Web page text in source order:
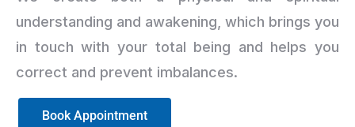
understanding and awakening, which brings you
in touch with your total being and helps you
correct and prevent imbalances.
Book Appointment